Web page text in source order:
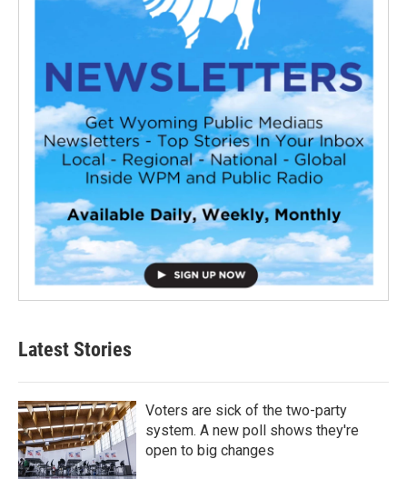
Latest Stories
Voters are sick of the two-party
system. A new poll shows they're
open to big changes